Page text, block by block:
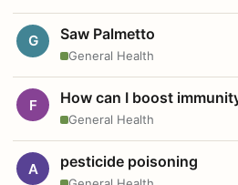
G Saw Palmetto
General Health
F How can I boost
General Health
A pesticide poisoning